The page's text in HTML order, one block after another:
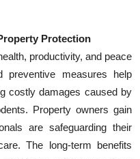
Protection
productivity, and peace
preventive measures help
costly damages caused by
Property owners gain
are safeguarding their
The long-term benefits